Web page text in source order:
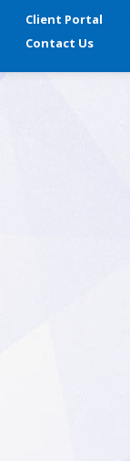
Client Portal
Contact Us